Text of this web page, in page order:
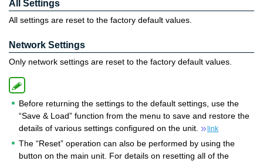
All Settings
All settings are reset to the factory default values.
Network Settings
Only network settings are reset to the factory default values.
Before returning the settings to the default settings, use the
“Save & Load” function from the menu to save and restore the
details of various settings configured on the unit.
link
The “Reset” operation can also be performed by using the
button on the main unit. For details on resetting all of the